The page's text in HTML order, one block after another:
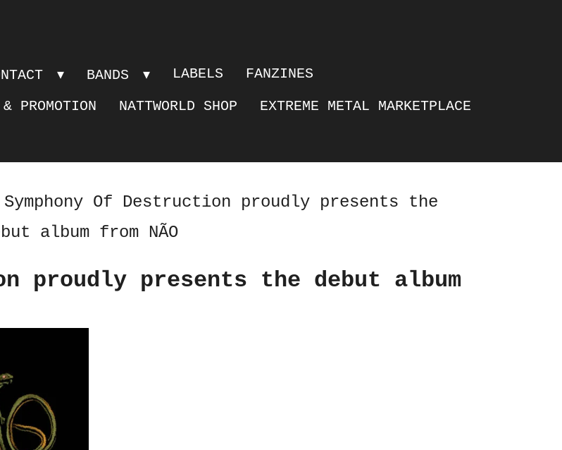
BANDS LABELS
FANZINES
PROMOTION NATTWORLD SHOP EXTREME METAL MARKETPLACE
Symphony Of Destruction proudly presents the
album from NÃO
proudly presents the debut album